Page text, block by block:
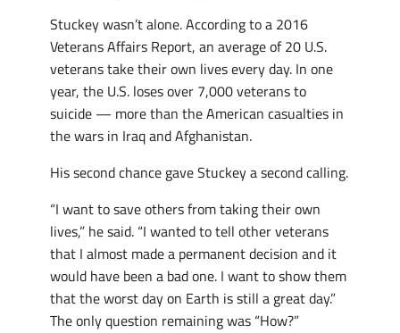
Stuckey wasn’t alone. According to a 2016
Veterans Affairs Report, an average of 20 U.S.
veterans take their own lives every day. In one
year, the U.S. loses over 7,000 veterans to
suicide — more than the American casualties in
the wars in Iraq and Afghanistan.
His second chance gave Stuckey a second calling.
“I want to save others from taking their own
lives,” he said. “I wanted to tell other veterans
that I almost made a permanent decision and it
would have been a bad one. I want to show them
that the worst day on Earth is still a great day.”
The only question remaining was “How?”